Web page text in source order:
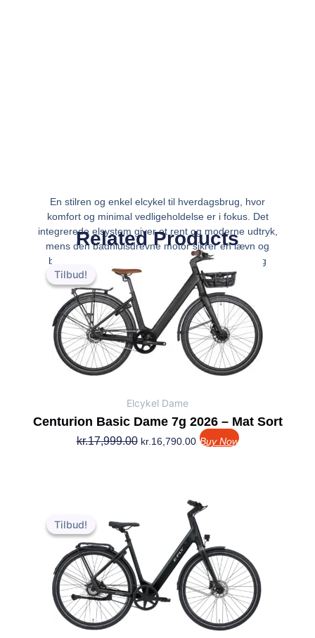
En stilren og enkel elcykel til hverdagsbrug, hvor
komfort og minimal vedligeholdelse er i fokus. Det
integrerede elsystem giver et rent og moderne udtryk,
mens den baghjulsdrevne motor sikrer en jævn og
behagelig assistance. Den er ideel til pendling og
Related Products
Tilbud!
Tilbud!
Elcykel Dame
Centurion Basic Dame 7g 2026 – Mat Sort
kr.17,999.00
oprindelige
kr.17,999.00.
kr. 16,790.00
Den
aktuelle
pris
er:
kr.16,790.00.
Buy Now
Tilbud!
Tilbud!
oprindelige
kr.15,999.00.
Den
aktuelle
pris
er:
kr.14,116.00.